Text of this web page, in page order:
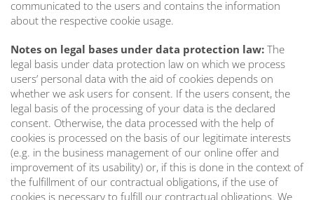
communicated to the users and contains the information
about the respective cookie usage.
Notes on legal bases under data protection law: The
legal basis under data protection law on which we process
users’ personal data with the aid of cookies depends on
whether we ask users for consent. If the users consent, the
legal basis of the processing of your data is the declared
consent. Otherwise, the data processed with the help of
cookies is processed on the basis of our legitimate interests
(e.g. in the business management of our online offer and
improvement of its usability) or, if this is done in the context of
the fulfillment of our contractual obligations, if the use of
cookies is necessary to fulfill our contractual obligations. We